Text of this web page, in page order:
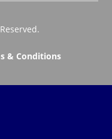
& Conditions